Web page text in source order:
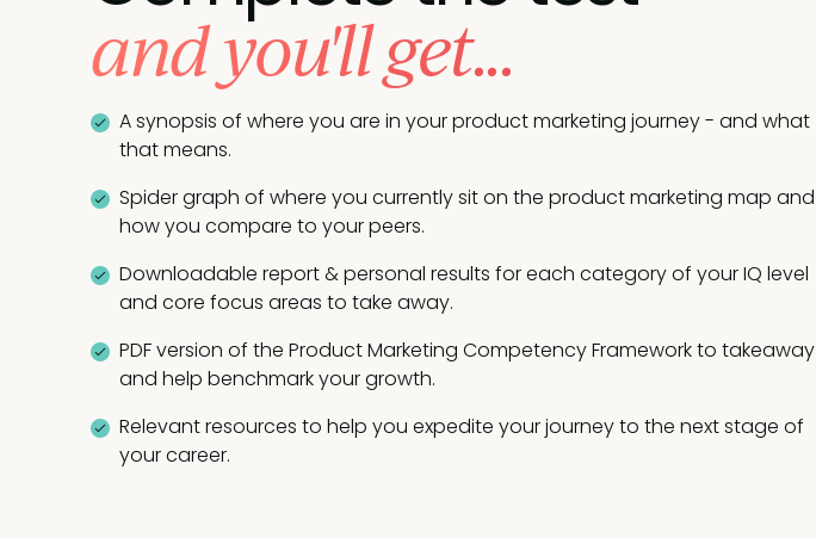
and you'll get...
A synopsis of where you are in your product marketing journey - and what
that means.
Spider graph of where you currently sit on the product marketing map and
how you compare to your peers.
Downloadable report & personal results for each category of your IQ level
and core focus areas to take away.
PDF version of the Product Marketing Competency Framework to takeaway
and help benchmark your growth.
Relevant resources to help you expedite your journey to the next stage of
your career.